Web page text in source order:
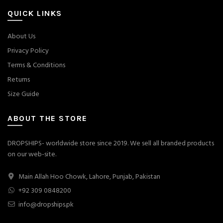
QUICK LINKS
About Us
Privacy Policy
Terms & Conditions
Returns
Size Guide
ABOUT THE STORE
DROPSHIPS- worldwide store since 2019. We sell all branded products
on our web-site.
Main Allah Hoo Chowk, Lahore, Punjab, Pakistan
+92 309 0848200
info@dropships.pk